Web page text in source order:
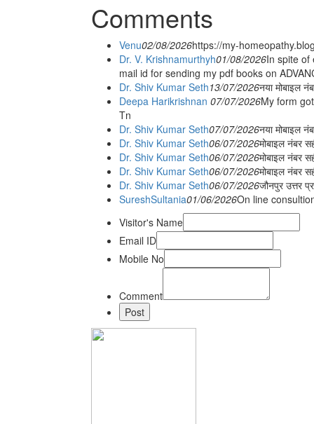
Comments
Venu02/08/2026https://my-
Dr. V. Krishnamurthyh01/08/2026In spite of
mail id for sending my pdf books on
Dr. Shiv Kumar Seth13/07/2026नया मोबाइल
Deepa Harikrishnan 07/07/2026My form
Tn
Dr. Shiv Kumar Seth07/07/2026नया मोबाइल
Dr. Shiv Kumar Seth06/07/2026मोबाइल नंबर
Dr. Shiv Kumar Seth06/07/2026मोबाइल नंबर
Dr. Shiv Kumar Seth06/07/2026मोबाइल नंबर
Dr. Shiv Kumar Seth06/07/2026जौनपुर उत्तर
SureshSultania01/06/2026On line
Visitor's Name
Email ID
Mobile No
Comment